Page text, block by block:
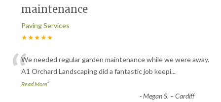
maintenance
Paving Services
★★★★★
“We needed regular garden maintenance while we were away.
A1 Orchard Landscaping did a fantastic job keepi...
Read More”
-Megan S. – Cardiff